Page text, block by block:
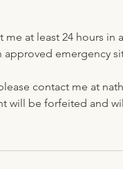
at least 24 hours in
approved emergency
contact me at
will be forfeited and